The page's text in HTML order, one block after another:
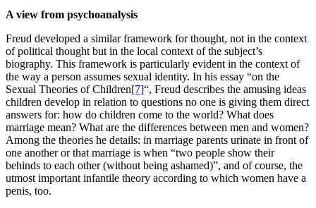
A view from psychoanalysis
Freud developed a similar framework for thought, not in the context
of political thought but in the local context of the subject’s
biography. This framework is particularly evident in the context of
the way a person assumes sexual identity. In his essay “on the
Sexual Theories of Children[7]“, Freud describes the amusing ideas
children develop in relation to questions no one is giving them direct
answers for: how do children come to the world? What does
marriage mean? What are the differences between men and women?
Among the theories he details: in marriage parents urinate in front of
one another or that marriage is when “two people show their
behinds to each other (without being ashamed)”, and of course, the
utmost important infantile theory according to which women have a
penis, too.